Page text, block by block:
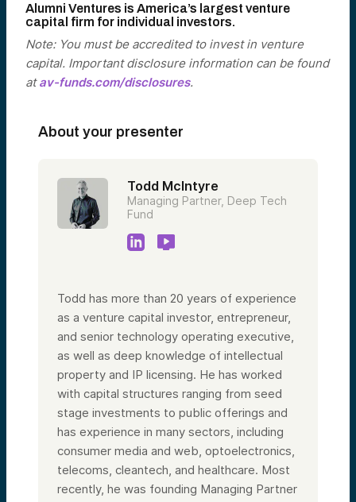
Alumni Ventures is America’s largest venture
capital firm for individual investors.
Note: You must be accredited to invest in venture
capital. Important disclosure information can be found
atav-funds.com/disclosures.
About your presenter
Todd McIntyre
Managing Partner, Deep Tech
Fund
Todd has more than 20 years of experience
as a venture capital investor, entrepreneur,
and senior technology operating executive,
as well as deep knowledge of intellectual
property and IP licensing. He has worked
with capital structures ranging from seed
stage investments to public offerings and
has experience in many sectors, including
consumer media and web, optoelectronics,
telecoms, cleantech, and healthcare. Most
recently, he was founding Managing Partner